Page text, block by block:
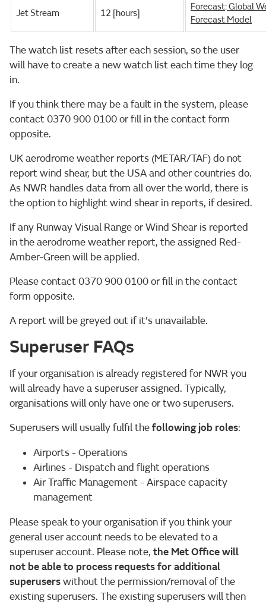
Jet Stream 12 [hours]
Forecast:Global
Forecast Model
The watch list resets after each session, so the user
will have to create a new watch list each time they log
in.
If you think there may be a fault in the system, please
contact 0370 900 0100 or fill in the contact form
opposite.
UK aerodrome weather reports (METAR/TAF) do not
report wind shear, but the USA and other countries do.
As NWR handles data from all over the world, there is
the option to highlight wind shear in reports, if desired.
If any Runway Visual Range or Wind Shear is reported
in the aerodrome weather report, the assigned Red-
Amber-Green will be applied.
Please contact 0370 900 0100 or fill in the contact
form opposite.
A report will be greyed out if it's unavailable.
Superuser FAQs
If your organisation is already registered for NWR you
will already have a superuser assigned. Typically,
organisations will only have one or two superusers.
Superusers will usually fulfil thefollowing job roles:
Airports - Operations
Airlines - Dispatch and flight operations
Air Traffic Management - Airspace capacity
management
Please speak to your organisation if you think your
general user account needs to be elevated to a
superuser account. Please note, the Met Office will
not be able to process requests for additional
superuserswithout the permission/removal of the
existing superusers. The existing superusers will then